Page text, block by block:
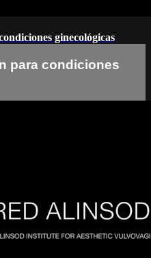
ginecológicas
para condiciones